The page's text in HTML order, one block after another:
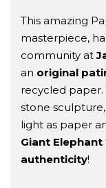
This amazing
masterpiece,
community at
an original
recycled paper.
stone
light as paper
Giant Elephant
authenticity!